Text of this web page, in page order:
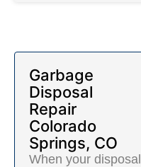
Garbage
Disposal
Repair
Colorado
Springs, CO
When your disposal